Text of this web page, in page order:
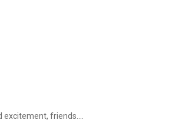
friends....